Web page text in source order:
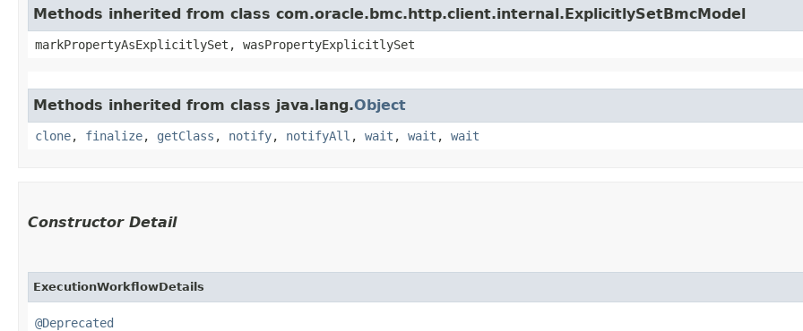
Methods inherited from class com.oracle.bmc.http.client.internal.ExplicitlySetBmcModel
markPropertyAsExplicitlySet, wasPropertyExplicitlySet
Methods inherited from class java.lang.Object
clone, finalize, getClass , notify, notifyAll , wait , wait , wait
Constructor Detail
ExecutionWorkflowDetails
@Deprecated